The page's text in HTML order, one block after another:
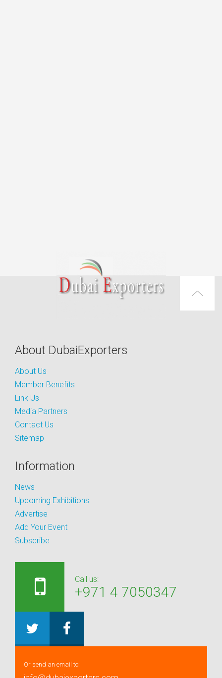
About DubaiExporters
About Us
Member Benefits
Link Us
Media Partners
Contact Us
Sitemap
Information
News
Upcoming Exhibitions
Advertise
Add Your Event
Subscribe
Call us:
+971 4 7050347
Or send an email to: